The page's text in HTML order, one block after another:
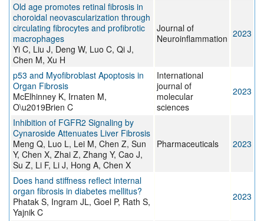
Old age promotes retinal fibrosis in
choroidal neovascularization through
circulating fibrocytes and profibrotic
macrophages
Yi C, Liu J, Deng W, Luo C, Qi J,
Chen M, Xu H
Journal of
Neuroinflammation 2023
p53 and Myofibroblast Apoptosis in
Organ Fibrosis
McElhinney K, Irnaten M,
O\u2019Brien C
International
journal of
molecular
sciences
2023
Inhibition of FGFR2 Signaling by
Cynaroside Attenuates Liver Fibrosis
Meng Q, Luo L, Lei M, Chen Z, Sun
Y, Chen X, Zhai Z, Zhang Y, Cao J,
Su Z, Li F, Li J, Hong A, Chen X
Pharmaceuticals 2023
Does hand stiffness reflect internal
organ fibrosis in diabetes mellitus?
Phatak S, Ingram JL, Goel P, Rath S,
Yajnik C
2023